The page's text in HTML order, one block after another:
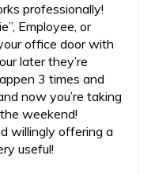
professionally!
Employee, or
office door with
later they’re
3 times and
now you’re taking
weekend!
willingly offering a
useful!